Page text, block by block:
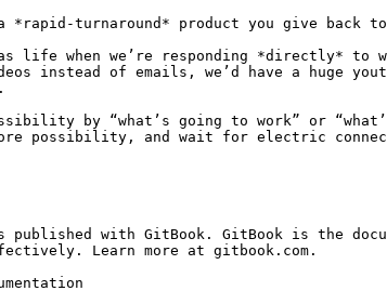
*rapid-turnaround* product you give back
life when we’re responding *directly* to
instead of emails, we’d have a huge
by “what’s going to work” or
possibility, and wait for electric
published with GitBook. GitBook is the
Learn more at gitbook.com.